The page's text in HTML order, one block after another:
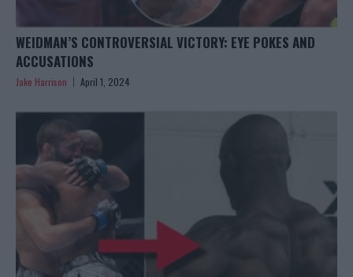
WEIDMAN’S CONTROVERSIAL VICTORY: EYE POKES AND
ACCUSATIONS
Jake Harrison April 1, 2024